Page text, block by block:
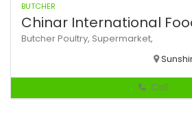
BUTCHER
Chinar International
ButcherPoultry, Supermarket,
Call